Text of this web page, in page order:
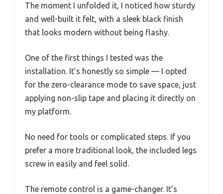
The moment I unfolded it, I noticed how sturdy
and well-built it felt, with a sleek black finish
that looks modern without being flashy.
One of the first things I tested was the
installation. It’s honestly so simple — I opted
for the zero-clearance mode to save space, just
applying non-slip tape and placing it directly on
my platform.
No need for tools or complicated steps. If you
prefer a more traditional look, the included legs
screw in easily and feel solid.
The remote control is a game-changer. It’s